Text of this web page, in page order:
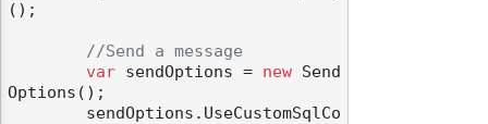
();
//Send a message
var sendOptions = new Send
Options();